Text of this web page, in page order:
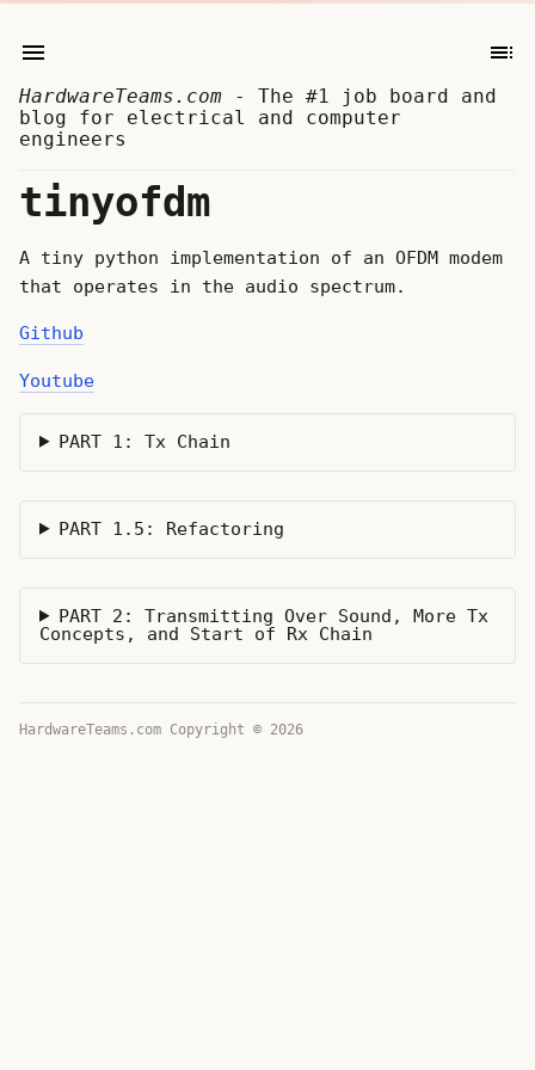
HardwareTeams.com - The #1 job board and
blog for electrical and computer
engineers
tinyofdm
A tiny python implementation of an OFDM modem
that operates in the audio spectrum.
Github
Youtube
PART 1: Tx Chain
PART 1.5: Refactoring
PART 2: Transmitting Over Sound, More Tx
Concepts, and Start of Rx Chain
HardwareTeams.com Copyright © 2026